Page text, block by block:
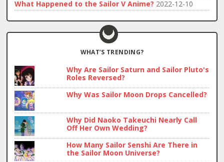
What Happened to the Sailor V Anime? 2022-12-10
WHAT’S TRENDING?
Why Are Sailor Saturn and Sailor Pluto's
Roles Reversed?
Why Was Sailor Moon Drops Cancelled?
Why Did Naoko Takeuchi Nearly Call
Off Her Own Wedding?
How Many Sailor Senshi Are There in
the Sailor Moon Universe?